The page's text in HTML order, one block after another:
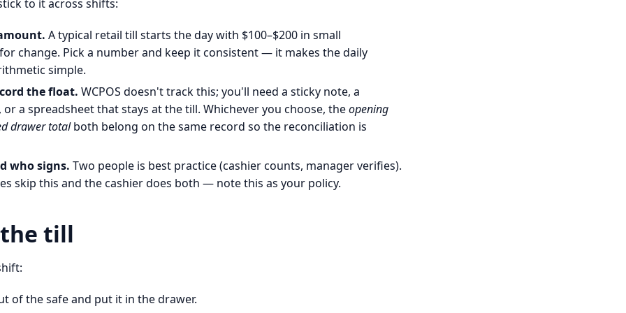
to it across shifts:
A typical retail till starts the day with $100–$200 in small
change. Pick a number and keep it consistent — it makes the daily
simple.
the float. WCPOS doesn't track this; you'll need a sticky note, a
a spreadsheet that stays at the till. Whichever you choose, theopening
drawer totalboth belong on the same record so the reconciliation is
who signs. Two people is best practice (cashier counts, manager verifies).
skip this and the cashier does both — note this as your policy.
till
of the safe and put it in the drawer.